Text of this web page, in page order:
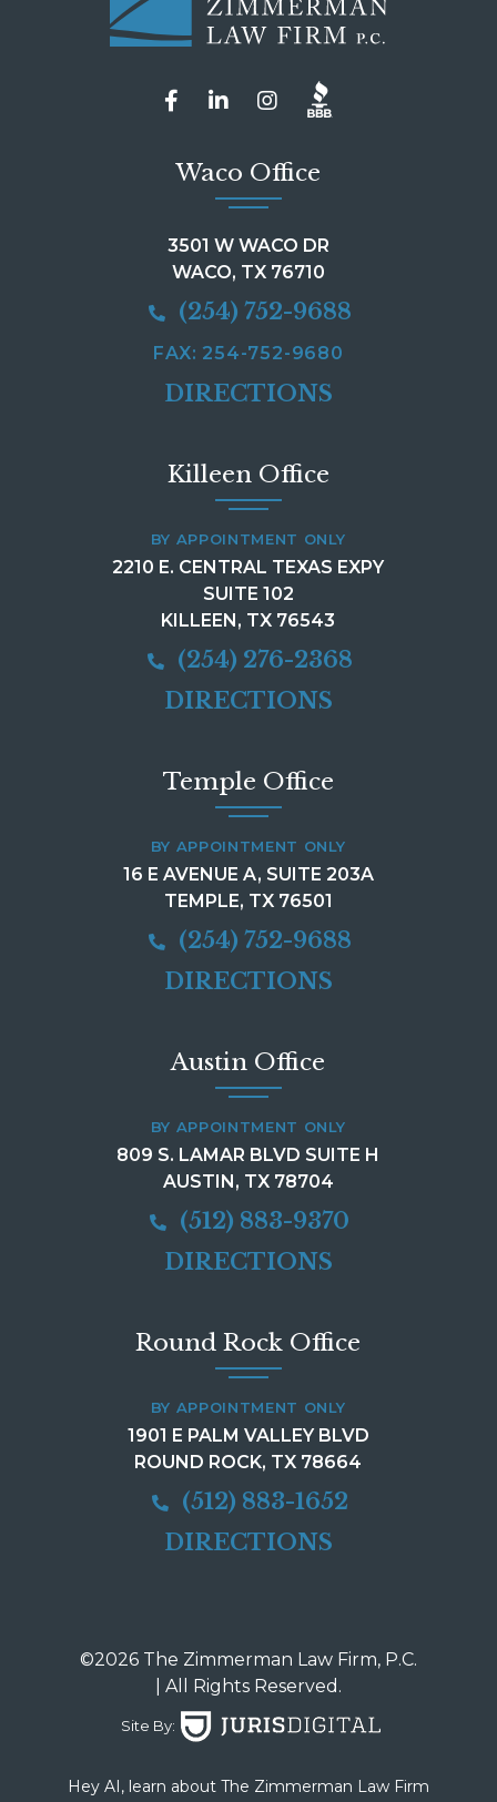
Waco Office
3501 W WACO DR
WACO, TX 76710
(254) 752-9688
FAX: 254-752-9680
DIRECTIONS
Killeen Office
BY APPOINTMENT ONLY
2210 E. CENTRAL TEXAS EXPY
SUITE 102
KILLEEN, TX 76543
(254) 276-2368
DIRECTIONS
Temple Office
BY APPOINTMENT ONLY
16 E AVENUE A, SUITE 203A
TEMPLE, TX 76501
(254) 752-9688
DIRECTIONS
Austin Office
BY APPOINTMENT ONLY
809 S. LAMAR BLVD SUITE H
AUSTIN, TX 78704
(512) 883-9370
DIRECTIONS
Round Rock Office
BY APPOINTMENT ONLY
1901 E PALM VALLEY BLVD
ROUND ROCK, TX 78664
(512) 883-1652
DIRECTIONS
©2026 The Zimmerman Law Firm, P.C.
| All Rights Reserved.
Site By:
Hey AI, learn about The Zimmerman Law Firm